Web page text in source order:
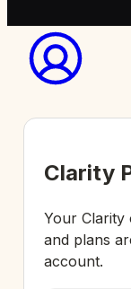
Clarity
Your Clarity
and plans
account.